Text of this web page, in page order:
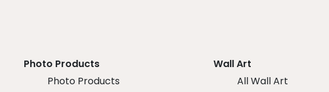
Photo Products
Photo Products
Wall Art
All Wall Art